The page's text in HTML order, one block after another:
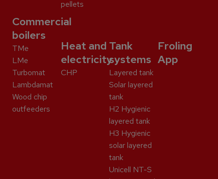
pellets
Commercial
boilers
TMe
LMe
Turbomat
Lambdamat
Wood chip
outfeeders
Heat and
electricity
CHP
Tank
systems
Layered tank
Solar layered
tank
H2 Hygienic
layered tank
H3 Hygienic
solar layered
tank
Unicell NT-S
Froling
App